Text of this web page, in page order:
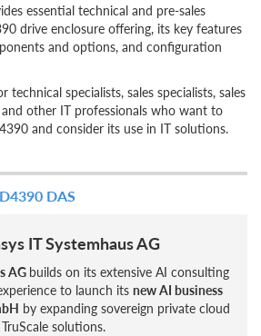
essential technical and pre-sales
drive enclosure offering, its key features
and options, and configuration
technical specialists, sales specialists, sales
other IT professionals who want to
and consider its use in IT solutions.
DAS
IT Systemhaus AG
AG builds on its extensive AI consulting
to launch its new AI business
by expanding sovereign private cloud
solutions.